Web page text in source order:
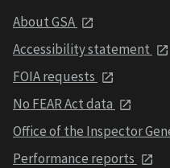
About GSA
Accessibility statement
FOIA requests
No FEAR Act data
Office of the Inspector
Performance reports